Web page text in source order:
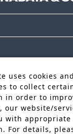
uses cookies
to collect
in order to
our website/
with appropriate
For details,